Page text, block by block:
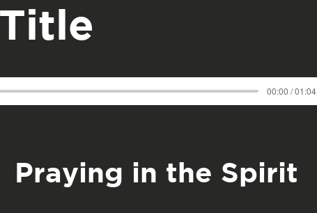
00:00 / 01:04
Praying in the Spirit